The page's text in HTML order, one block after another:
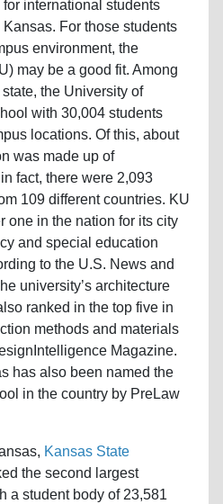
international students
For those students
environment, the
may be a good fit. Among
the University of
with 30,004 students
locations. Of this, about
was made up of
fact, there were 2,093
109 different countries. KU
one in the nation for its city
and special education
to the U.S. News and
university’s architecture
ranked in the top five in
methods and materials
Magazine.
has also been named the
in the country by PreLaw
Kansas State
the second largest
a student body of 23,581